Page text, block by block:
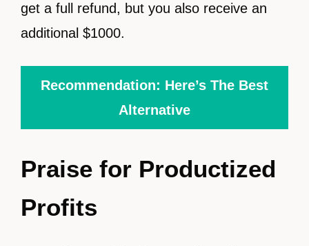
get a full refund, but you also receive an
additional $1000.
Recommendation: Here’s The Best
Alternative
Praise for Productized
Profits